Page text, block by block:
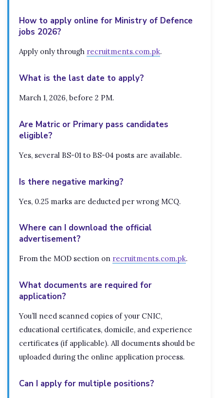
How to apply online for Ministry of Defence
jobs 2026?
Apply only through recruitments.com.pk.
What is the last date to apply?
March 1, 2026, before 2 PM.
Are Matric or Primary pass candidates
eligible?
Yes, several BS-01 to BS-04 posts are available.
Is there negative marking?
Yes, 0.25 marks are deducted per wrong MCQ.
Where can I download the official
advertisement?
From the MOD section on recruitments.com.pk.
What documents are required for
application?
You’ll need scanned copies of your CNIC,
educational certificates, domicile, and experience
certificates (if applicable). All documents should be
uploaded during the online application process.
Can I apply for multiple positions?